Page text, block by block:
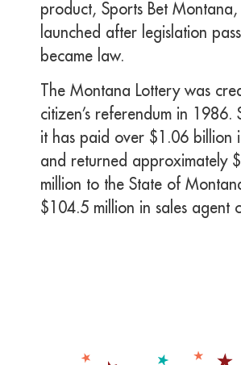
product, Sports Bet
launched after legislation
became law.
The Montana Lottery was
citizen’s referendum in 1986.
it has paid over $1.06 billion
and returned approximately
million to the State of
$104.5 million in sales agent